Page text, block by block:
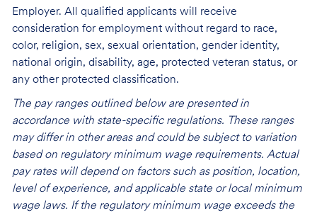
Employer. All qualified applicants will receive
consideration for employment without regard to race,
color, religion, sex, sexual orientation, gender identity,
national origin, disability, age, protected veteran status, or
any other protected classification.
The pay ranges outlined below are presented in
accordance with state-specific regulations. These ranges
may differ in other areas and could be subject to variation
based on regulatory minimum wage requirements. Actual
pay rates will depend on factors such as position, location,
level of experience, and applicable state or local minimum
wage laws. If the regulatory minimum wage exceeds the